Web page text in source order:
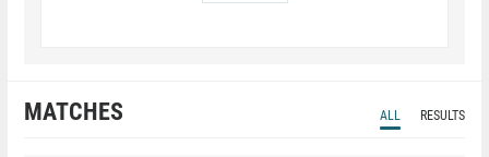
MATCHES ALL RESULTS